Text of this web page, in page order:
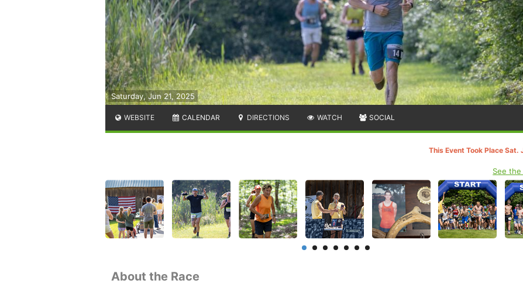
Saturday, Jun 21, 2025
WEBSITE CALENDAR DIRECTIONS WATCH SOCIAL
This Event Took Place Sat.
See
About the Race